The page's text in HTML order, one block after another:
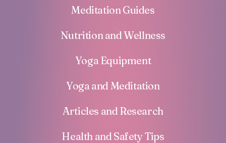
Meditation Guides
Nutrition and Wellness
Yoga Equipment
Yoga and Meditation
Articles and Research
Health and Safety Tips